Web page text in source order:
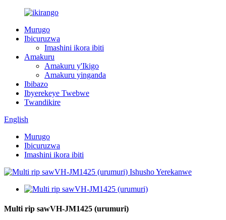
Murugo
Ibicuruzwa
Imashini ikora ibiti
Amakuru
Amakuru y'Ikigo
Amakuru yinganda
Ibibazo
Ibyerekeye Twebwe
Twandikire
English
Murugo
Ibicuruzwa
Imashini ikora ibiti
Multi rip sawVH-JM1425 (urumuri)